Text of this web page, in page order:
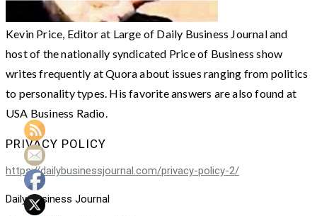
Kevin Price, Editor at Large of Daily Business Journal and
host of the nationally syndicated Price of Business show
writes frequently at Quora about issues ranging from politics
to personality types. His favorite answers are also found at
USA Business Radio.
PRIVACY POLICY
https://dailybusinessjournal.com/privacy-policy-2/
Daily Business Journal